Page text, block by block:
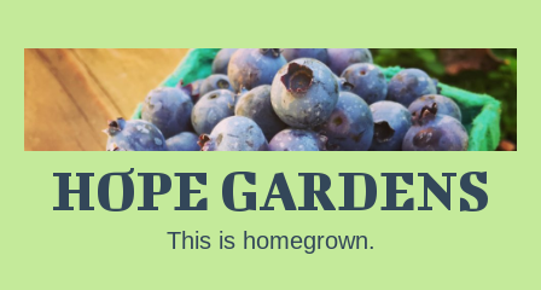
HOPE GARDENS
This is homegrown.